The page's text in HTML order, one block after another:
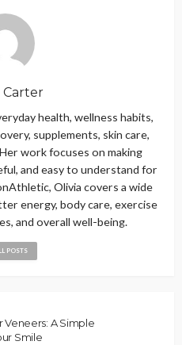
Carter
health, wellness habits,
supplements, skin care,
work focuses on making
and easy to understand for
Olivia covers a wide
energy, body care, exercise
and overall well-being.
POSTS
A Simple
Smile